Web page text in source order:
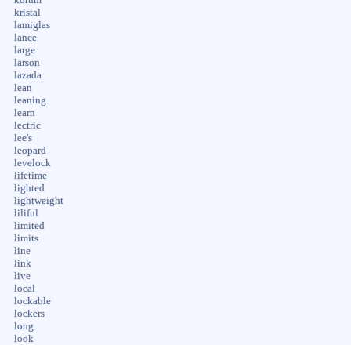
kristal
lamiglas
lance
large
larson
lazada
lean
leaning
learn
lectric
lee's
leopard
levelock
lifetime
lighted
lightweight
liliful
limited
limits
line
link
live
local
lockable
lockers
long
look